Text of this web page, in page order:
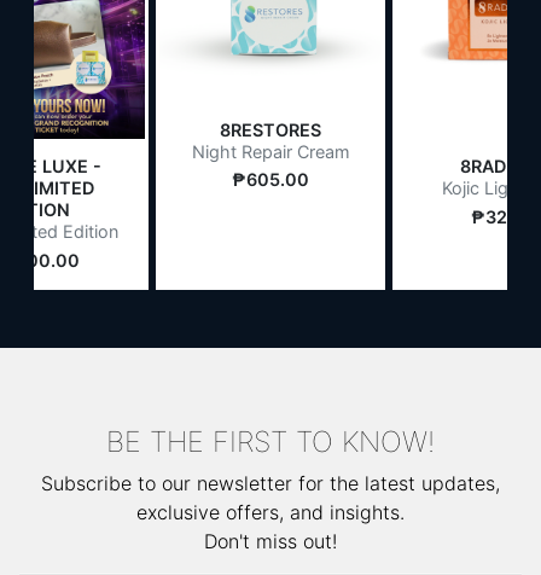
LUXE -
LIMITED
Edition
8RESTORES
Night Repair Cream
₱605.00
Kojic Light
BE THE FIRST TO KNOW!
Subscribe to our newsletter for the latest updates,
exclusive offers, and insights.
Don't miss out!